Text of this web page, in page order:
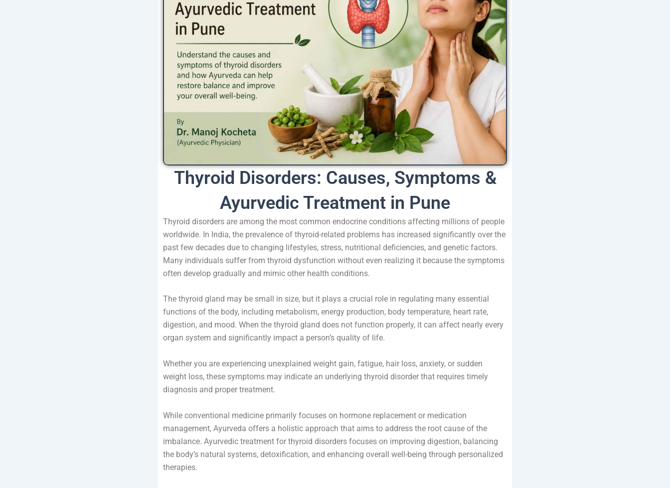
Thyroid Disorders: Causes, Symptoms &
Ayurvedic Treatment in Pune
Thyroid disorders are among the most common endocrine conditions affecting millions of people
worldwide. In India, the prevalence of thyroid-related problems has increased significantly over the
past few decades due to changing lifestyles, stress, nutritional deficiencies, and genetic factors.
Many individuals suffer from thyroid dysfunction without even realizing it because the symptoms
often develop gradually and mimic other health conditions.
The thyroid gland may be small in size, but it plays a crucial role in regulating many essential
functions of the body, including metabolism, energy production, body temperature, heart rate,
digestion, and mood. When the thyroid gland does not function properly, it can affect nearly every
organ system and significantly impact a person’s quality of life.
Whether you are experiencing unexplained weight gain, fatigue, hair loss, anxiety, or sudden
weight loss, these symptoms may indicate an underlying thyroid disorder that requires timely
diagnosis and proper treatment.
While conventional medicine primarily focuses on hormone replacement or medication
management, Ayurveda offers a holistic approach that aims to address the root cause of the
imbalance. Ayurvedic treatment for thyroid disorders focuses on improving digestion, balancing
the body’s natural systems, detoxification, and enhancing overall well-being through personalized
therapies.